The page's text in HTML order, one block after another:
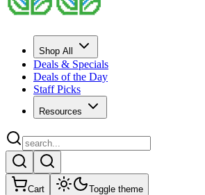
Shop All
Deals & Specials
Deals of the Day
Staff Picks
Resources
Cart Toggle theme